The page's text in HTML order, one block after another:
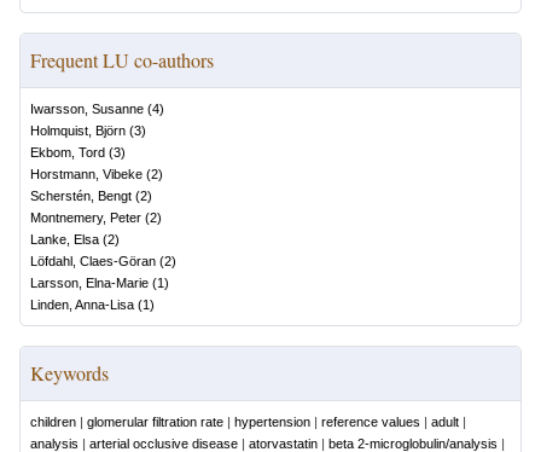
Frequent LU co-authors
Iwarsson, Susanne (4)
Holmquist, Björn (3)
Ekbom, Tord (3)
Horstmann, Vibeke (2)
Scherstén, Bengt (2)
Montnemery, Peter (2)
Lanke, Elsa (2)
Löfdahl, Claes-Göran (2)
Larsson, Elna-Marie (1)
Linden, Anna-Lisa (1)
Keywords
children | glomerular filtration rate | hypertension | reference values | adult |
analysis | arterial occlusive disease | atorvastatin | beta 2-microglobulin/analysis |